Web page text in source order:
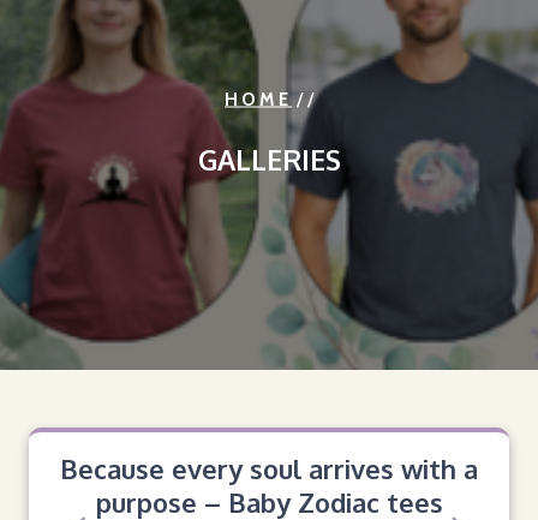
HOME/ /
GALLERIES
Because every soul arrives with a
purpose – Baby Zodiac tees